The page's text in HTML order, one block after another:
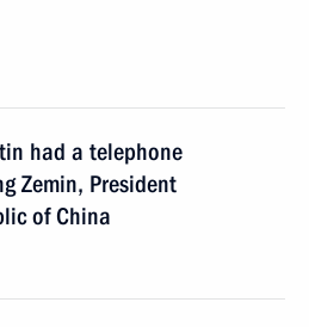
had a telephone
Zemin, President
of China